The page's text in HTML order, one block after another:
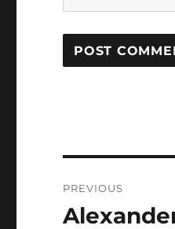
navigation
PREVIOUS
Previous